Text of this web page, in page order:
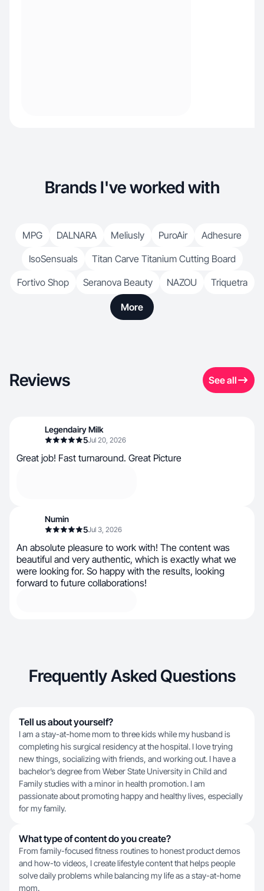
Brands I've worked with
MPG DALNARA Meliusly PuroAir
Adhesure
IsoSensuals
Titan Carve Titanium Cutting Board
Fortivo Shop
Seranova Beauty NAZOU Triquetra
More
Reviews See all
Legendairy Milk
5Jul 20, 2026
Great job! Fast turnaround. Great Picture
Numin
5Jul 3, 2026
An absolute pleasure to work with! The content was
beautiful and very authentic, which is exactly what we
were looking for. So happy with the results, looking
forward to future collaborations!
Frequently Asked Questions
Tell us about yourself?
I am a stay-at-home mom to three kids while my husband is
completing his surgical residency at the hospital. I love trying
new things, socializing with friends, and working out. I have a
bachelor’s degree from Weber State University in Child and
Family studies with a minor in health promotion. I am
passionate about promoting happy and healthy lives, especially
for my family.
What type of content do you create?
From family-focused fitness routines to honest product demos
and how-to videos, I create lifestyle content that helps people
solve daily problems while balancing my life as a stay-at-home
mom.